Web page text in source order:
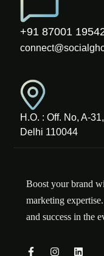
+91 87001
H.O. : Off. No, A-
Delhi 110044
Boost your brand
marketing
and success in the